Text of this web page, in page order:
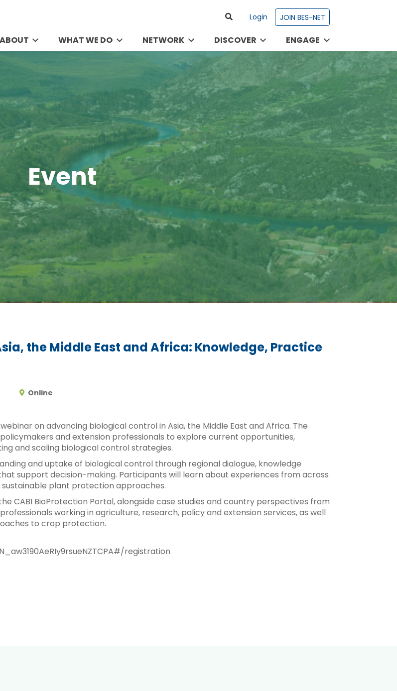
Login JOIN BES-NET
ABOUT WHAT WE DO NETWORK DISCOVER ENGAGE
Event
the Middle East and Africa: Knowledge, Practice
Online
on advancing biological control in Asia, the Middle East and Africa. The
and extension professionals to explore current opportunities,
and scaling biological control strategies.
and uptake of biological control through regional dialogue, knowledge
support decision-making. Participants will learn about experiences from across
sustainable plant protection approaches.
CABI BioProtection Portal, alongside case studies and country perspectives from
working in agriculture, research, policy and extension services, as well
to crop protection.
registration